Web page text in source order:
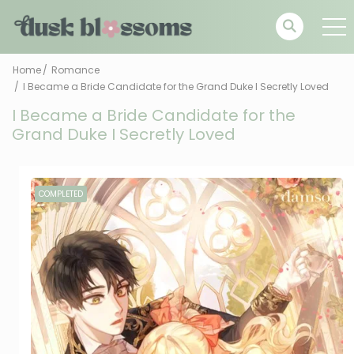
Home
Romance
I Became a Bride Candidate for the Grand Duke I Secretly Loved
I Became a Bride Candidate for the
Grand Duke I Secretly Loved
COMPLETED